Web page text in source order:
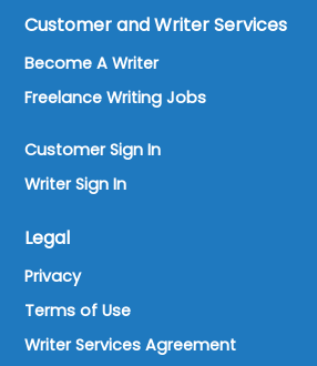
Customer and Writer Services
Become A Writer
Freelance Writing Jobs
Customer Sign In
Writer Sign In
Legal
Privacy
Terms of Use
Writer Services Agreement